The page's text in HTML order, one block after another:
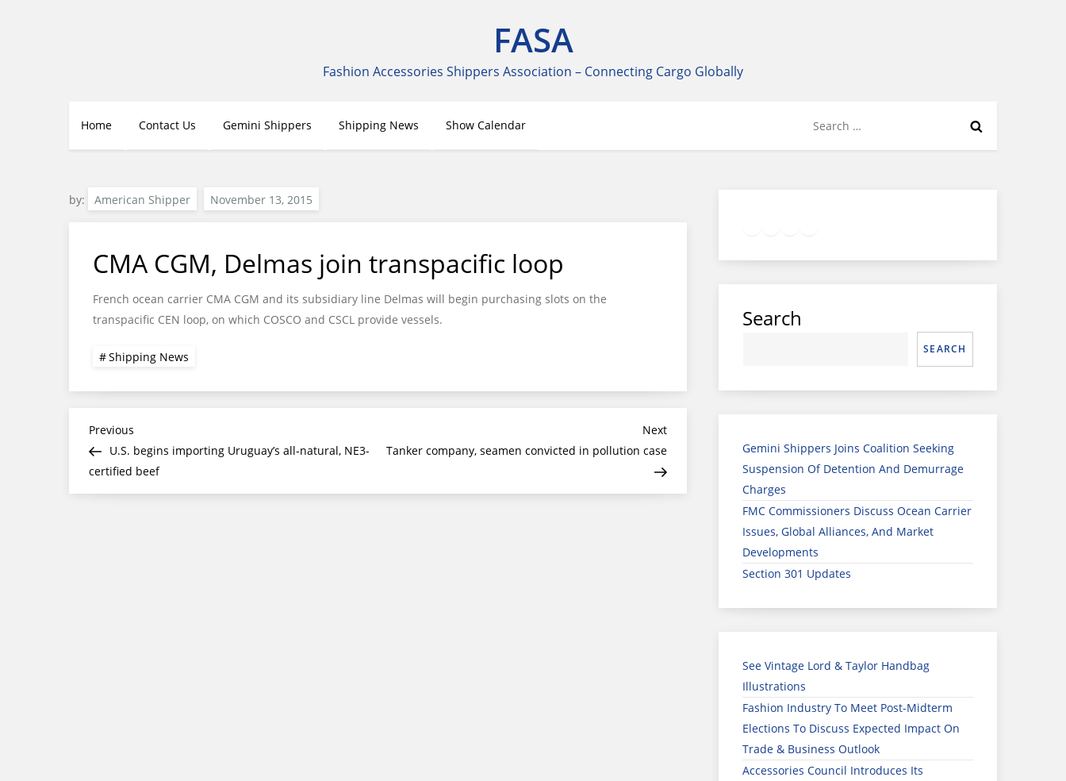
FASA
Fashion Accessories Shippers Association – Connecting Cargo Globally
Home Contact Us Gemini Shippers Shipping News Show Calendar
for:
by: American Shipper
CMA CGM, Delmas join transpacific loop
French ocean carrier CMA CGM and its subsidiary line Delmas will begin purchasing slots on the
transpacific CEN loop, on which COSCO and CSCL provide vessels.
Shipping News
Post
navigation
Previous
Post
Previous
U.S. begins importing Uruguay’s all-natural, NE3-
certified beef
Next
Post
Next
Tanker company, seamen convicted in pollution case
Search
SEARCH
Gemini Shippers Joins Coalition Seeking
Suspension Of Detention And Demurrage
Charges
FMC Commissioners Discuss Ocean Carrier
Issues, Global Alliances, And Market
Developments
Section 301 Updates
See Vintage Lord & Taylor Handbag
Illustrations
Fashion Industry To Meet Post-Midterm
Elections To Discuss Expected Impact On
Trade & Business Outlook
Accessories Council Introduces Its